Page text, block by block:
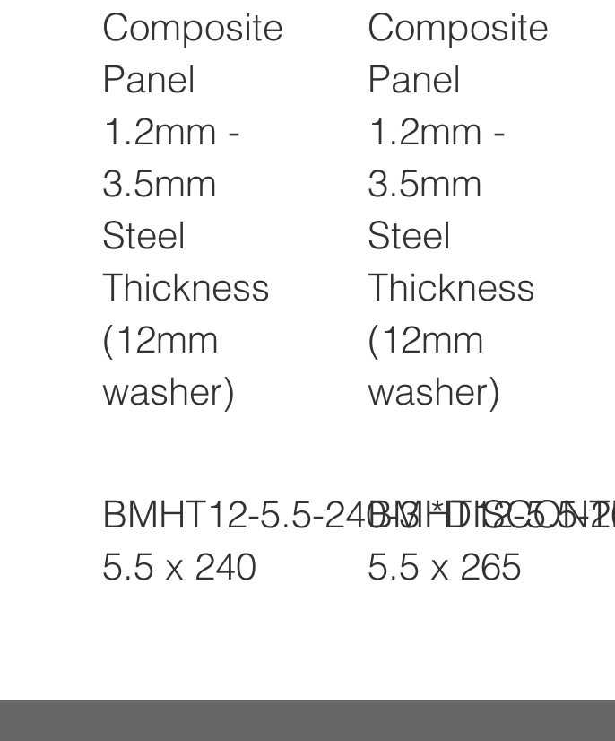
Composite
Panel
1.2mm -
3.5mm
Steel
Thickness
(12mm
washer)
BMHT12-5.5-240-3
5.5 x 240
Composite
Panel
1.2mm -
3.5mm
Steel
Thickness
(12mm
washer)
BMHT12-5.5-
5.5 x 265